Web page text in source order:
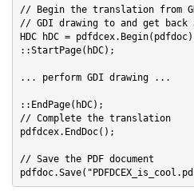
// Begin the translation from
// GDI drawing to and get back
HDC hDC =
::StartPage(hDC);
... perform GDI drawing ...
::EndPage(hDC);
// Complete the translation
pdfdcex.EndDoc();
// Save the PDF document